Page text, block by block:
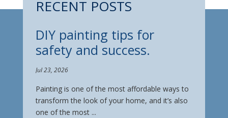
RECENT POSTS
DIY painting tips for
safety and success.
Jul 23, 2026
Painting is one of the most affordable ways to
transform the look of your home, and it’s also
one of the most ...